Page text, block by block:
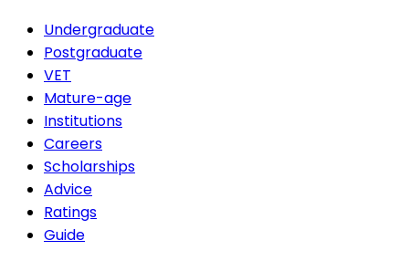
Undergraduate
Postgraduate
VET
Mature-age
Institutions
Careers
Scholarships
Advice
Ratings
Guide